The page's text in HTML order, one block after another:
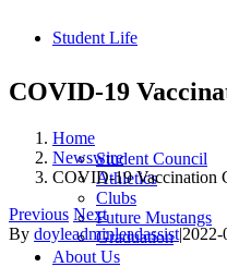
Student Life
Student Council
Athletics
Clubs
Future Mustangs
Graduation
About Us
COVID-19
Home
Newswire
COVID-19 Vaccination
Previous Next
By doyleadminleadassist|